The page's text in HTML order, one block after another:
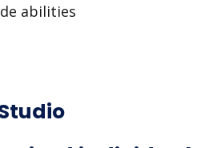
abilities